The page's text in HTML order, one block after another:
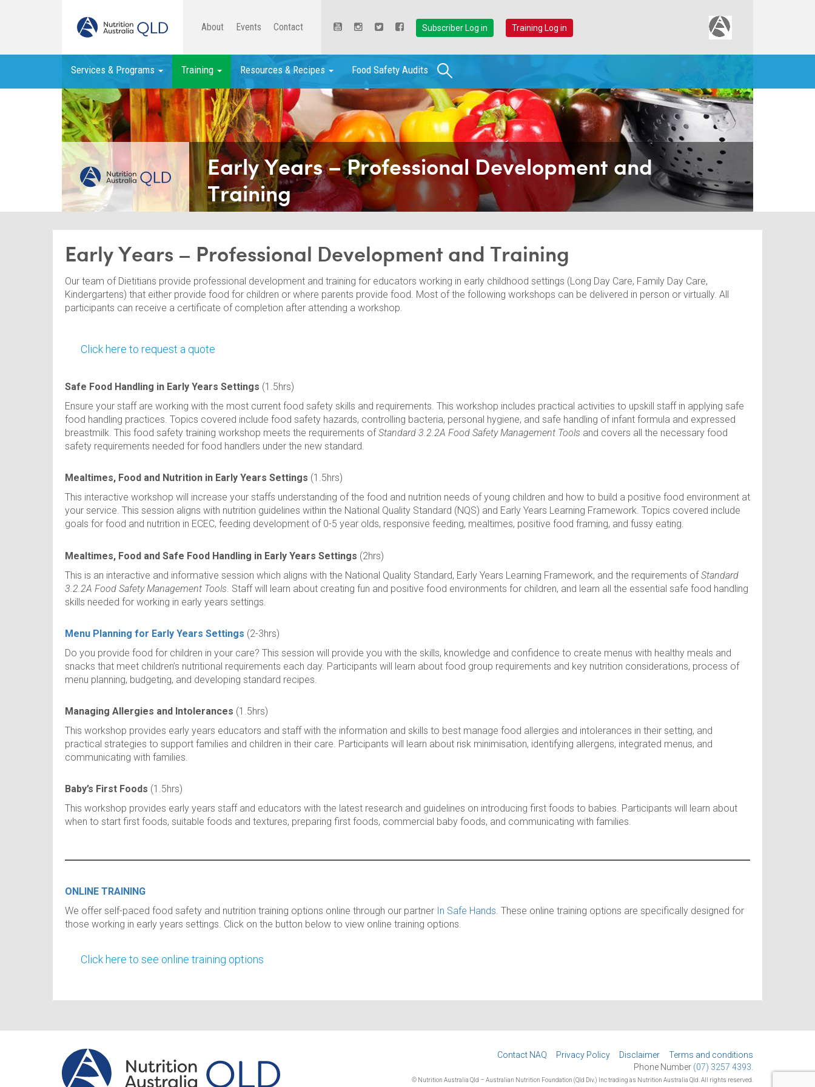
About Events Contact Subscriber Log in Training Log in
Services & Programs Training Resources & Recipes Food Safety Audits Search
Early Years – Professional Development and
Training
Early Years – Professional Development and Training
Our team of Dietitians provide professional development and training for educators working in early childhood settings (Long Day Care, Family Day Care,
Kindergartens) that either provide food for children or where parents provide food. Most of the following workshops can be delivered in person or virtually. All
participants can receive a certificate of completion after attending a workshop.
Click here to request a quote
Safe Food Handling in Early Years Settings (1.5hrs)
Ensure your staff are working with the most current food safety skills and requirements. This workshop includes practical activities to upskill staff in applying safe
food handling practices. Topics covered include food safety hazards, controlling bacteria, personal hygiene, and safe handling of infant formula and expressed
breastmilk. This food safety training workshop meets the requirements ofStandard 3.2.2A Food Safety Management Tools and covers all the necessary food
safety requirements needed for food handlers under the new standard.
Mealtimes, Food and Nutrition in Early Years Settings (1.5hrs)
This interactive workshop will increase your staffs understanding of the food and nutrition needs of young children and how to build a positive food environment at
your service. This session aligns with nutrition guidelines within the National Quality Standard (NQS) and Early Years Learning Framework. Topics covered include
goals for food and nutrition in ECEC, feeding development of 0-5 year olds, responsive feeding, mealtimes, positive food framing, and fussy eating.
Mealtimes, Food and Safe Food Handling in Early Years Settings (2hrs)
This is an interactive and informative session which aligns with the National Quality Standard, Early Years Learning Framework, and the requirements ofStandard
3.2.2A Food Safety Management Tools. Staff will learn about creating fun and positive food environments for children, and learn all the essential safe food handling
skills needed for working in early years settings.
Menu Planning for Early Years Settings (2-3hrs)
Do you provide food for children in your care? This session will provide you with the skills, knowledge and confidence to create menus with healthy meals and
snacks that meet children’s nutritional requirements each day. Participants will learn about food group requirements and key nutrition considerations, process of
menu planning, budgeting, and developing standard recipes.
Managing Allergies and Intolerances (1.5hrs)
This workshop provides early years educators and staff with the information and skills to best manage food allergies and intolerances in their setting, and
practical strategies to support families and children in their care. Participants will learn about risk minimisation, identifying allergens, integrated menus, and
communicating with families.
Baby’s First Foods (1.5hrs)
This workshop provides early years staff and educators with the latest research and guidelines on introducing first foods to babies. Participants will learn about
when to start first foods, suitable foods and textures, preparing first foods, commercial baby foods, and communicating with families.
ONLINE TRAINING
We offer self-paced food safety and nutrition training options online through our partner In Safe Hands. These online training options are specifically designed for
those working in early years settings. Click on the button below to view online training options.
Click here to see online training options
Contact NAQ Privacy Policy Disclaimer
Terms and conditions
Phone Number (07) 3257 4393.
© Nutrition Australia Qld – Australian Nutrition Foundation (Qld Div.) Inc trading as Nutrition Australia Qld. All rights reserved.